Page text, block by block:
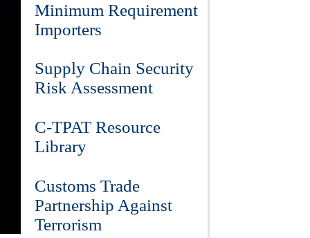
Minimum Requirement
Importers
Supply Chain Security
Risk Assessment
C-TPAT Resource
Library
Customs Trade
Partnership Against
Terrorism